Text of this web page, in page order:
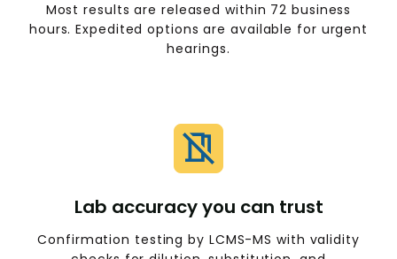
Most results are released within 72 business
hours. Expedited options are available for urgent
hearings.
Lab accuracy you can trust
Confirmation testing by LCMS-MS with validity